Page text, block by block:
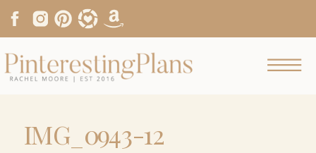
IMG_0943-12